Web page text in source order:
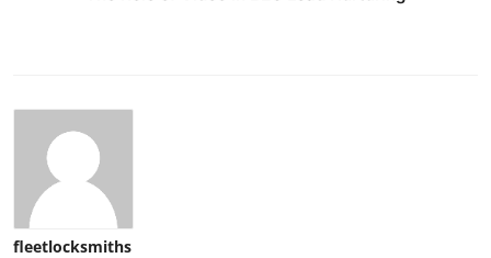
fleetlocksmiths